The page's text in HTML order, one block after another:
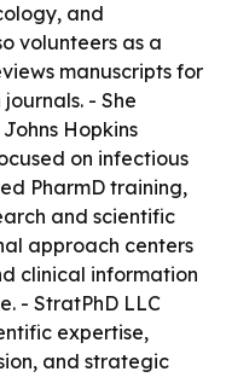
and
volunteers as a
manuscripts for
- She
Hopkins
on infectious
PharmD training,
and scientific
approach centers
clinical information
- StratPhD LLC
expertise,
and strategic